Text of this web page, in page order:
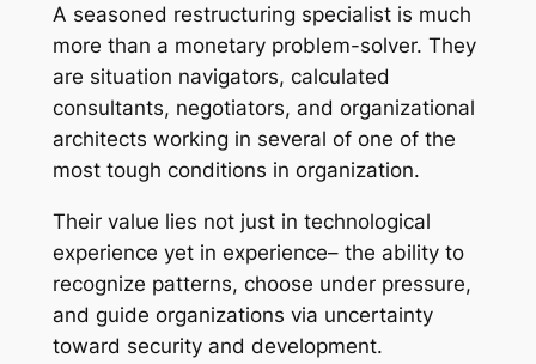
A seasoned restructuring specialist is much
more than a monetary problem-solver. They
are situation navigators, calculated
consultants, negotiators, and organizational
architects working in several of one of the
most tough conditions in organization.
Their value lies not just in technological
experience yet in experience– the ability to
recognize patterns, choose under pressure,
and guide organizations via uncertainty
toward security and development.